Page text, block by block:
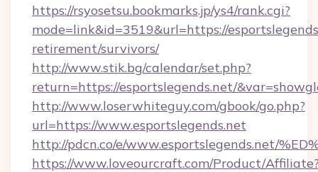
https://rsyosetsu.bookmarks.jp/ys4/rank.cgi?
mode=link&id=3519&url=https://
retirement/survivors/
http://www.stik.bg/calendar/set.php?
return=https://esportslegends.net/
http://www.loserwhiteguy.com/gbook/go.php?
url=https://www.esportslegends.net
http://pdcn.co/e/www.esportslegends.net/
https://www.loveourcraft.com/Product/